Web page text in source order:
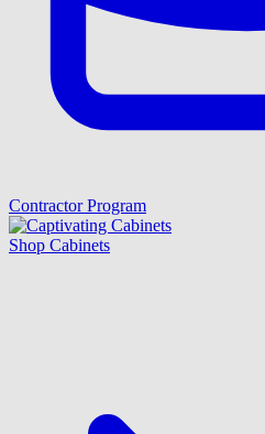
Contractor Program
Shop Cabinets